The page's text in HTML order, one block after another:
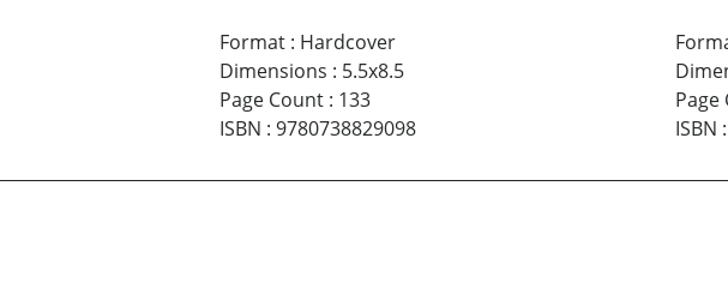
Format: Hardcover
Dimensions : 5.5x8.5
Page Count: 133
ISBN : 9780738829098
Page
ISBN :